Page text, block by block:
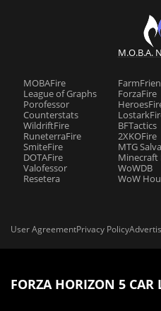
M.O.B.A.
MOBAFire
League of Graphs
Porofessor
Counterstats
WildriftFire
RuneterraFire
SmiteFire
DOTAFire
Valofessor
Resetera
ForzaFire
BFTactics
2XKOFire
MTG
Minecraft
WoWDB
WoW
User AgreementPrivacy Policy
FORZA HORIZON 5 CAR